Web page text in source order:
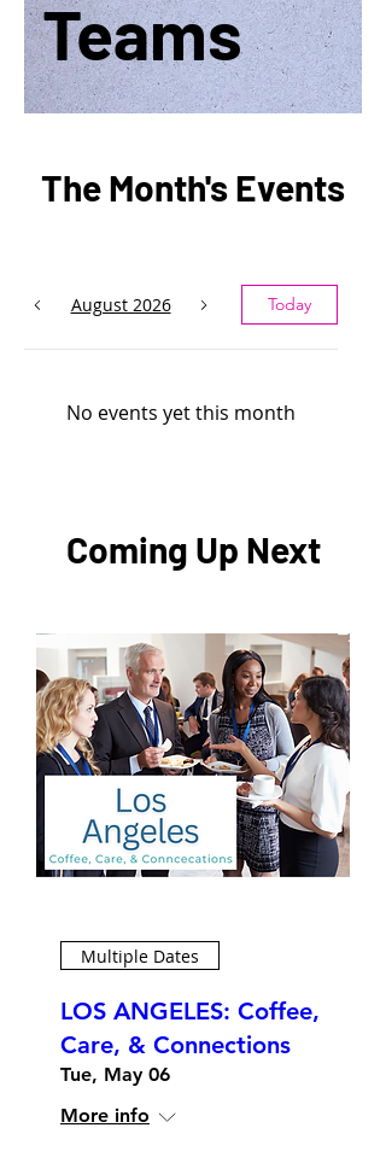
Teams
The Month's Events
August 2026 Today
No events yet this month
Coming Up Next
Multiple Dates
LOS ANGELES: Coffee,
Care, & Connections
Tue, May 06
More info